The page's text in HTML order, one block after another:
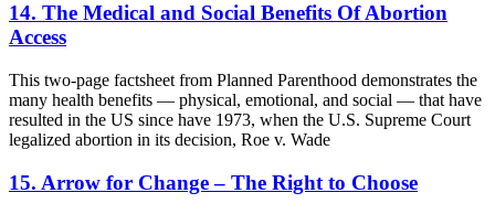
14. The Medical and Social Benefits Of Abortion
Access
This two-page factsheet from Planned Parenthood demonstrates the
many health benefits — physical, emotional, and social — that have
resulted in the US since have 1973, when the U.S. Supreme Court
legalized abortion in its decision, Roe v. Wade
15. Arrow for Change – The Right to Choose